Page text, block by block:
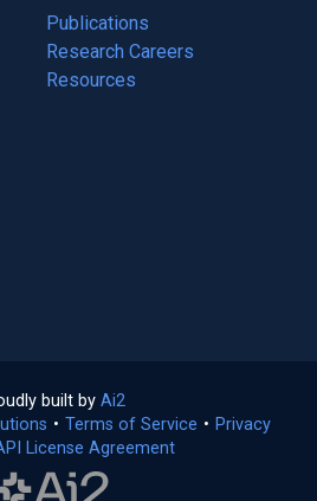
Publications
(opens
in
a
Research Careers
(opens
in
Resources
(opens
built by Ai2
in
a
• Terms of Service (opens
• Privacy
License Agreement